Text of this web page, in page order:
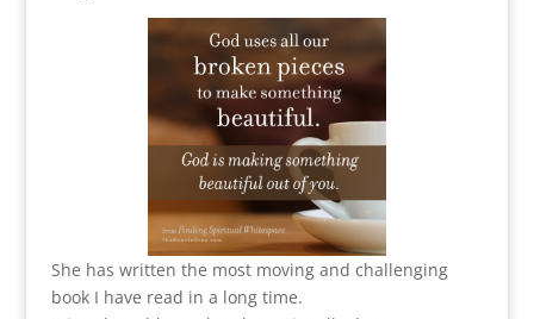
She has written the most moving and challenging
book I have read in a long time.